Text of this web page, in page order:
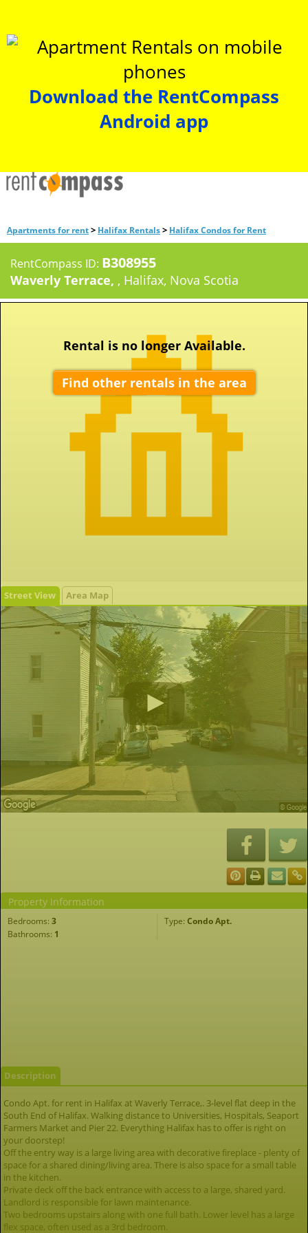
Download the RentCompass
Android app
Apartments for rent> Halifax Rentals> Halifax Condos for Rent
RentCompass ID: B308955
Waverly Terrace, , Halifax, Nova Scotia
Street View Area Map
Rental is no longer Available.
Find other rentals in the area
Property Information
Bedrooms: 3 Type: Condo Apt.
Bathrooms: 1
Description
Condo Apt. for rent in Halifax at Waverly Terrace,. 3-level flat deep in the
South End of Halifax. Walking distance to Universities, Hospitals, Seaport
Farmers Market and Pier 22. Everything Halifax has to offer is right on
your doorstep!
Off the entry way is a large living area with decorative fireplace - plenty of
space for a shared dining/living area. There is also space for a small table
in the kitchen.
Private deck off the back entrance with access to a large, shared yard.
Landlord is responsible for lawn maintenance.
Two bedrooms upstairs along with one full bath. Lower level has a large
flex space, often used as a 3rd bedroom.